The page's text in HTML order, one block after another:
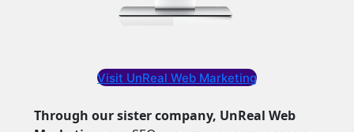
Visit UnReal Web Marketing
Through our sister company, UnReal Web